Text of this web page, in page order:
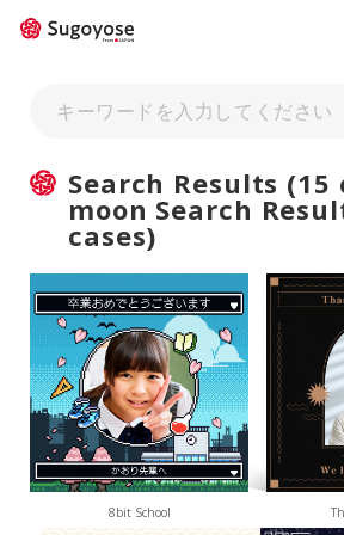
Search Results (15
moon Search
cases)
8bit School